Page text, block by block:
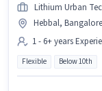
Lithium Urban
Hebbal,
1 - 6+ years
Flexible Below 10th